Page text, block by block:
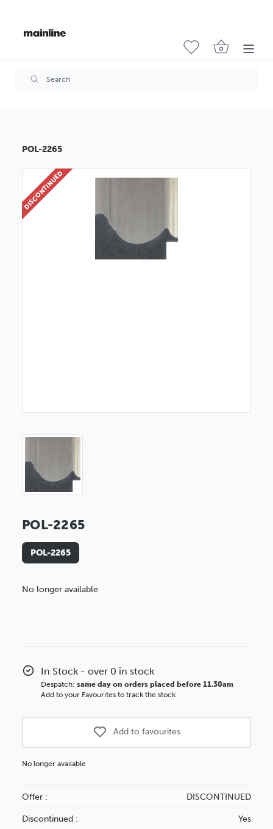
POL-2265
DISCONTINUED
POL-2265
POL-2265
No longer available
Better Value!
In Stock - over 0 in stock
Despatch:same day on orders placed before 11.30am
Add to your Favourites to track the stock
Add to favourites
No longer available
Offer : DISCONTINUED
Discontinued : Yes